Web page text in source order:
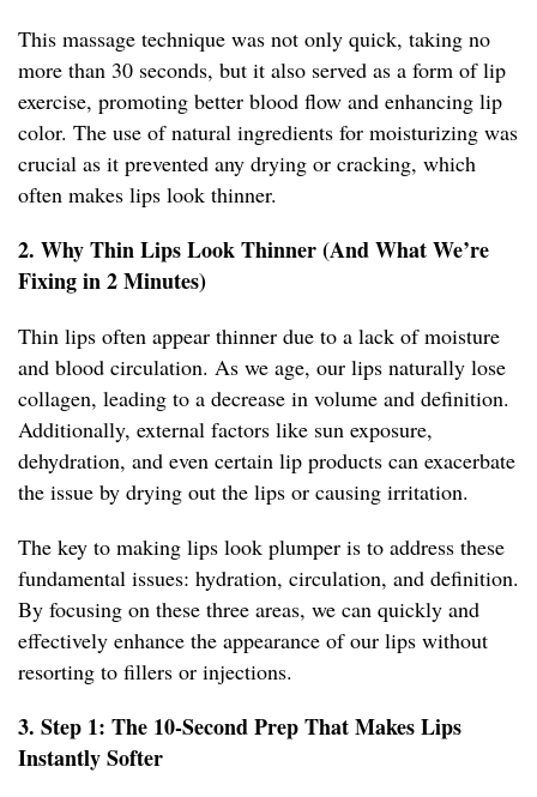
This massage technique was not only quick, taking no
more than 30 seconds, but it also served as a form of lip
exercise, promoting better blood flow and enhancing lip
color. The use of natural ingredients for moisturizing was
crucial as it prevented any drying or cracking, which
often makes lips look thinner.
2. Why Thin Lips Look Thinner (And What We’re
Fixing in 2 Minutes)
Thin lips often appear thinner due to a lack of moisture
and blood circulation. As we age, our lips naturally lose
collagen, leading to a decrease in volume and definition.
Additionally, external factors like sun exposure,
dehydration, and even certain lip products can exacerbate
the issue by drying out the lips or causing irritation.
The key to making lips look plumper is to address these
fundamental issues: hydration, circulation, and definition.
By focusing on these three areas, we can quickly and
effectively enhance the appearance of our lips without
resorting to fillers or injections.
3. Step 1: The 10-Second Prep That Makes Lips
Instantly Softer